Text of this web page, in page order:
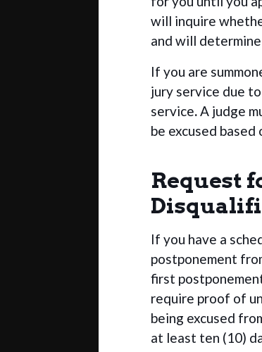
will inquire
and will
If you are
jury service due
service.A judge
be excused based
Request
If you have a
postponement
first
require proof of
being excused
at least ten (10)